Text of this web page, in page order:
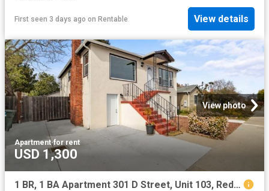
First seen 3 days ago on Rentable View details
View photo
Apartment·for rent
USD 1,300
1 BR, 1 BA Apartment 301 D Street, Unit 103, Redwood City, CA 94063